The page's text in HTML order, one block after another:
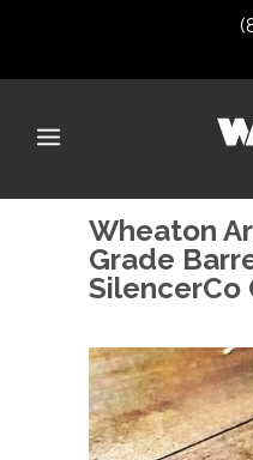
Wheaton
Grade
SilencerCo